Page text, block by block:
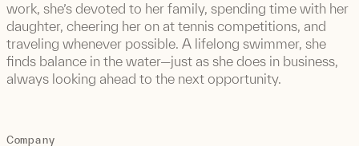
work, she’s devoted to her family, spending time with her
daughter, cheering her on at tennis competitions, and
traveling whenever possible. A lifelong swimmer, she
finds balance in the water—just as she does in business,
always looking ahead to the next opportunity.
Company